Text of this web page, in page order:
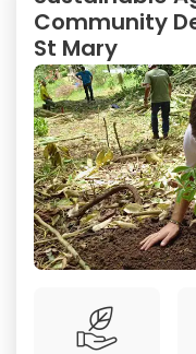
Community
St Mary